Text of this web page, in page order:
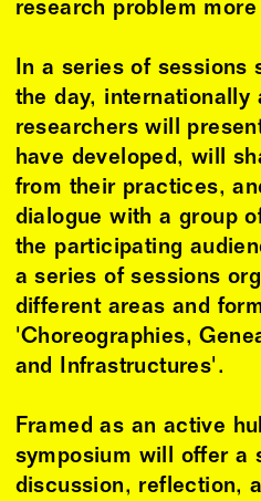
research problem
In a series of sessions
the day, internationally
researchers will
have developed, will
from their practices,
dialogue with a group
the participating
a series of sessions
different areas and
'Choreographies,
and Infrastructures'.
Framed as an active
symposium will offer a
discussion, reflection,